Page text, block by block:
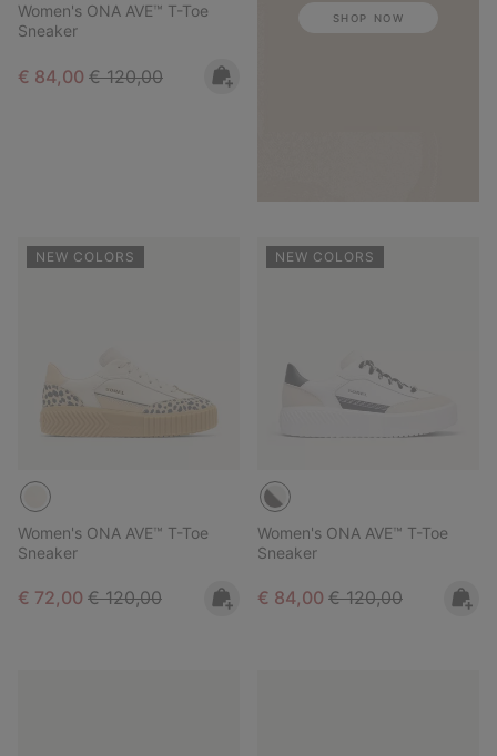
Women's ONA AVE™ T-Toe
Sneaker
Sale price:
€ 84,00 Regular price:
€ 120,00
SHOP NOW
NEW COLORS
Women's ONA AVE™ T-Toe
Sneaker
Sale price:
€ 72,00 Regular price:
€ 120,00
NEW COLORS
Women's ONA AVE™ T-Toe
Sneaker
Sale price:
€ 84,00 Regular price:
€ 120,00